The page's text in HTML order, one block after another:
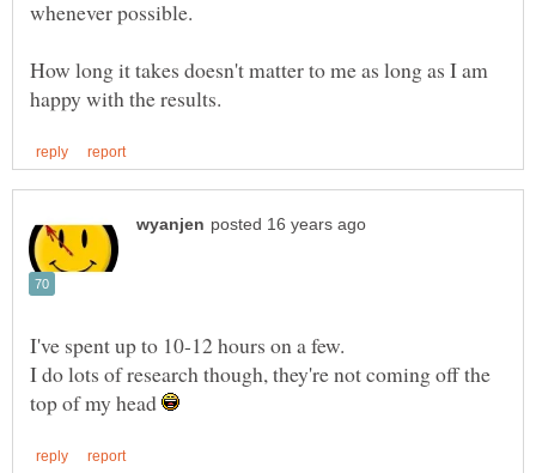
How long it takes doesn't matter to me as long as I am
I do lots of research though, they're not coming off the
top of my head